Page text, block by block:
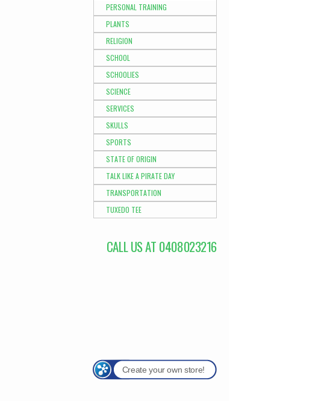
PERSONAL TRAINING
PLANTS
RELIGION
SCHOOL
SCHOOLIES
SCIENCE
SERVICES
SKULLS
SPORTS
STATE OF ORIGIN
TALK LIKE A PIRATE DAY
TRANSPORTATION
TUXEDO TEE
CALL US AT 0408023216
Create your own store!